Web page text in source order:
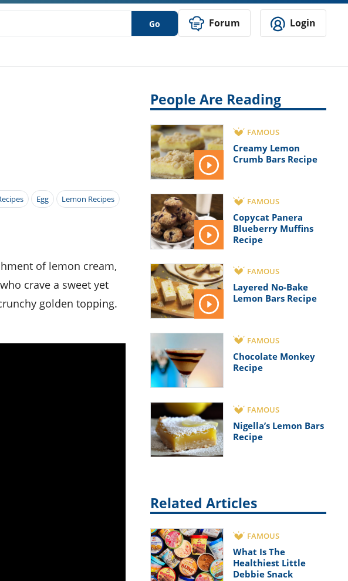
Go Forum Login
Egg Lemon Recipes
crave a sweet yet
golden topping.
People Are Reading
FAMOUS
Creamy Lemon
Crumb Bars Recipe
FAMOUS
Copycat Panera
Blueberry Muffins
Recipe
FAMOUS
Layered No-Bake
Lemon Bars Recipe
FAMOUS
Chocolate Monkey
Recipe
FAMOUS
Nigella’s Lemon Bars
Recipe
Related Articles
FAMOUS
What Is The
Healthiest Little
Debbie Snack